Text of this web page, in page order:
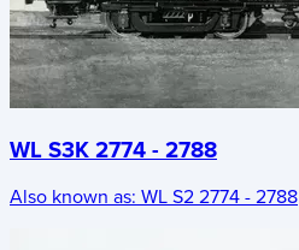
WL S3K 2774 - 2788
Also known as: WL S2 2774 - 2788